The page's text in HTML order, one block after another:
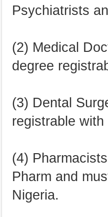
Psychiatrists
(2) Medical
degree
(3) Dental
registrable
(4)
Pharm and
Nigeria.